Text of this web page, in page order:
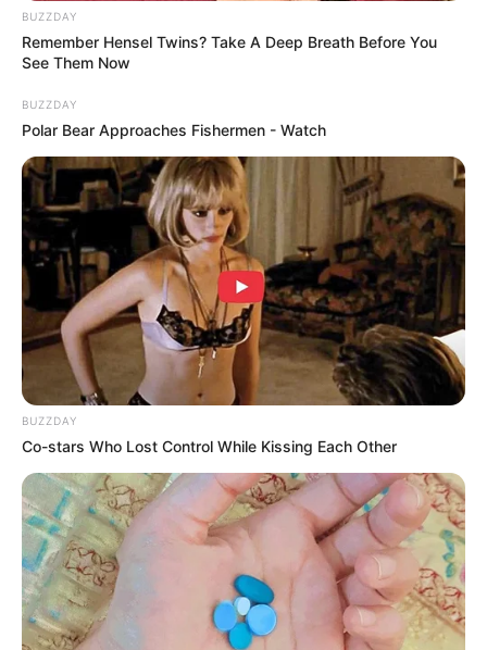
เนื้อหาที่ได้รับการโปรโมต
DNA Analysis Revealed The Sick Truth About
Ancient Vikings
BRAINBERRIES
BUZZDAY
Remember Hensel Twins? Take A Deep Breath Before You
See Them Now
BUZZDAY
Polar Bear Approaches Fishermen - Watch
BUZZDAY
Co-stars Who Lost Control While Kissing Each Other